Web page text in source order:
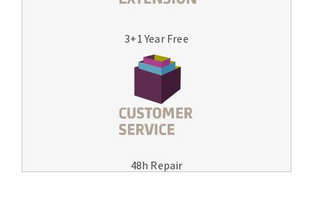
3+1 Year Free
48h Repair